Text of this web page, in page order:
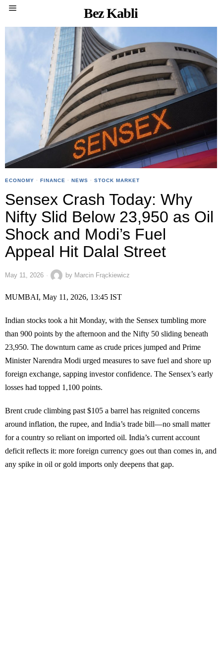
Bez Kabli
ECONOMY · FINANCE · NEWS · STOCK MARKET
Sensex Crash Today: Why
Nifty Slid Below 23,950 as Oil
Shock and Modi’s Fuel
Appeal Hit Dalal Street
May 11, 2026 by Marcin Frąckiewicz
MUMBAI, May 11, 2026, 13:45 IST
Indian stocks took a hit Monday, with the Sensex tumbling more
than 900 points by the afternoon and the Nifty 50 sliding beneath
23,950. The downturn came as crude prices jumped and Prime
Minister Narendra Modi urged measures to save fuel and shore up
foreign exchange, sapping investor confidence. The Sensex’s early
losses had topped 1,100 points.
Brent crude climbing past $105 a barrel has reignited concerns
around inflation, the rupee, and India’s trade bill—no small matter
for a country so reliant on imported oil. India’s current account
deficit reflects it: more foreign currency goes out than comes in, and
any spike in oil or gold imports only deepens that gap.